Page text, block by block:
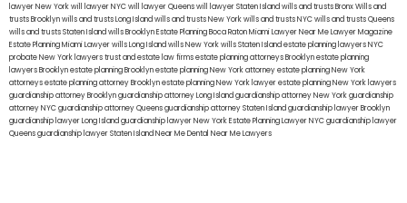
lawyer New Yorkwill lawyer NYCwill lawyer Queenswill lawyer Staten Islandwills and trusts BronxWills and
trusts Brooklynwills and trusts Long Islandwills and trusts New Yorkwills and trusts NYCwills and trusts Queens
wills and trusts Staten Islandwills BrooklynEstate Planning Boca RatonMiami Lawyer Near MeLawyer Magazine
Estate Planning Miami Lawyerwills Long Islandwills New Yorkwills Staten Islandestate planning lawyers NYC
probate New York lawyerstrust and estate law firmsestate planning attorneys Brooklynestate planning
lawyers Brooklynestate planning Brooklynestate planning New York attorneyestate planning New York
attorneysestate planning attorney Brooklynestate planning New York lawyerestate planning New York lawyers
guardianship attorney Brooklynguardianship attorney Long Islandguardianship attorney New Yorkguardianship
attorney NYCguardianship attorney Queensguardianship attorney Staten Islandguardianship lawyer Brooklyn
guardianship lawyer Long Islandguardianship lawyer New YorkEstate Planning Lawyer NYCguardianship lawyer
Queensguardianship lawyer Staten IslandNear Me Dental Near Me Lawyers